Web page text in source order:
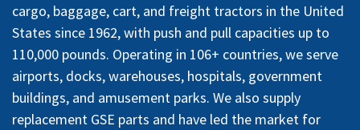
cargo, baggage, cart, and freight tractors in the United
States since 1962, with push and pull capacities up to
110,000 pounds. Operating in 106+ countries, we serve
airports, docks, warehouses, hospitals, government
buildings, and amusement parks. We also supply
replacement GSE parts and have led the market for